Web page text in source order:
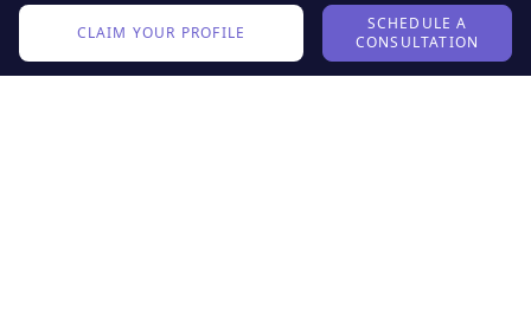
CLAIM YOUR PROFILE
SCHEDULE A
CONSULTATION